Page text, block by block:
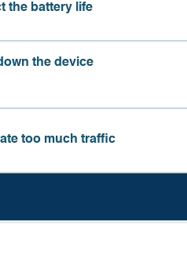
the battery life
the device
too much traffic